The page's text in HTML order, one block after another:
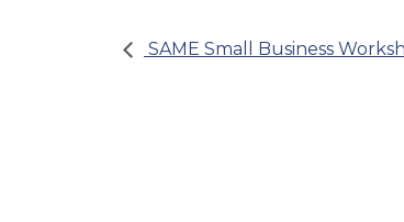
SAME Small Business